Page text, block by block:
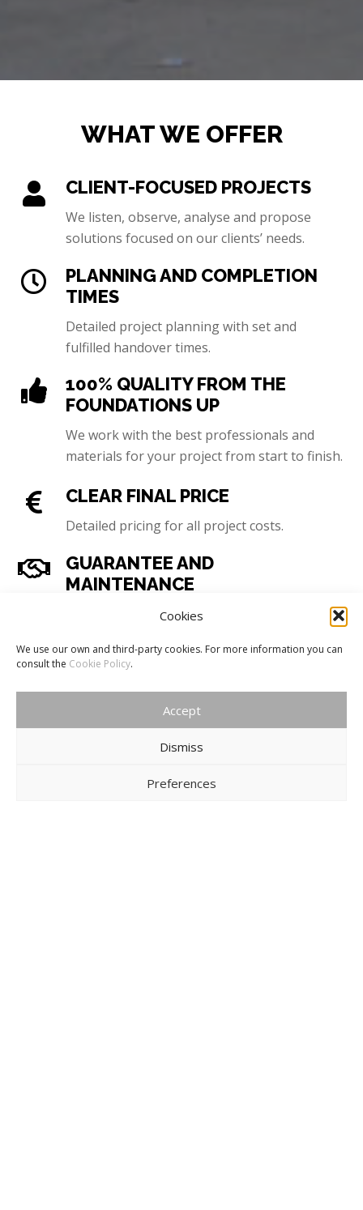
Cookies
We use our own and third-party cookies. For more information you can
consult the Cookie Policy.
Accept
Dismiss
Preferences
WHAT WE OFFER
CLIENT-FOCUSED PROJECTS
We listen, observe, analyse and propose
solutions focused on our clients’ needs.
PLANNING AND COMPLETION
TIMES
Detailed project planning with set and
fulfilled handover times.
100% QUALITY FROM THE
FOUNDATIONS UP
We work with the best professionals and
materials for your project from start to finish.
CLEAR FINAL PRICE
Detailed pricing for all project costs.
GUARANTEE AND
MAINTENANCE
Guaranteed handover, agreed specifications
COMPLETE TOP-FLIGHT
SERVICE
Experience, professionalism, imagination and